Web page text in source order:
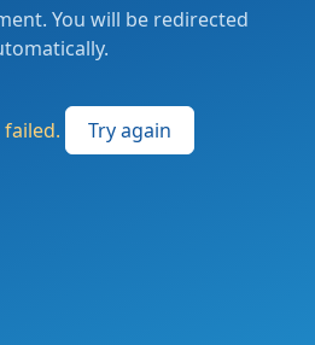
You will be redirected
Try again